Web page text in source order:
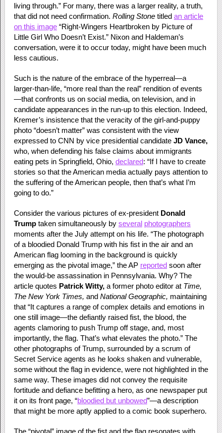
living through.” For many, there was a larger reality, a truth,
that did not need confirmation. Rolling Stonetitled an article
on this image“Right-Wingers Heartbroken by Picture of
Little Girl Who Doesn’t Exist.” Nixon and Haldeman’s
conversation, were it to occur today, might have been much
less cautious.
Such is the nature of the embrace of the hyperreal—a
larger-than-life, “more real than the real” rendition of events
—that confronts us on social media, on television, and in
candidate appearances in the run-up to this election. Indeed,
Kremer’s insistence that the veracity of the girl-and-puppy
photo “doesn’t matter” was consistent with the view
expressed to CNN by vice presidential candidate JD Vance,
who, when defending his false claims about immigrants
eating pets in Springfield, Ohio, declared: “If I have to create
stories so that the American media actually pays attention to
the suffering of the American people, then that’s what I’m
going to do.”
Consider the various pictures of ex-president Donald
Trumptaken simultaneously by several photographers
moments after the July attempt on his life. “The photograph
of a bloodied Donald Trump with his fist in the air and an
American flag looming in the background is quickly
emerging as the pivotal image,” the AP reportedsoon after
the would-be assassination in Pennsylvania. Why? The
article quotes Patrick Witty,a former photo editor at Time,
The New York Times, and National Geographic, maintaining
that “It captures a range of complex details and emotions in
one still image—the defiantly raised fist, the blood, the
agents clamoring to push Trump off stage, and, most
importantly, the flag. That’s what elevates the photo.” The
other photographs of Trump, surrounded by a scrum of
Secret Service agents as he looks shaken and vulnerable,
some without the flag in evidence, were not highlighted in the
same way. These images did not convey the requisite
fortitude and defiance befitting a hero, as one newspaper put
it on its front page, “bloodied but unbowed”—a description
that might be more aptly applied to a comic book superhero.
The “pivotal” image of the fist and the flag resonates with